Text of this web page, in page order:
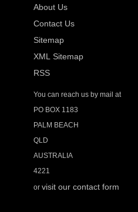
About Us
Contact Us
Sitemap
XML Sitemap
RSS
You can reach us by mail at
PO BOX 1183
PALM BEACH
QLD
AUSTRALIA
4221
or visit our contact form